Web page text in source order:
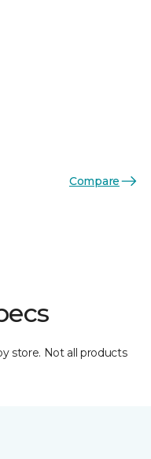
Compare
store. Not all products